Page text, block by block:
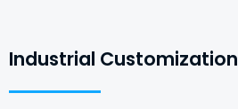
Industrial Customization